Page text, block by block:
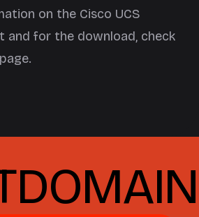
on the Cisco UCS
and for the download, check
.